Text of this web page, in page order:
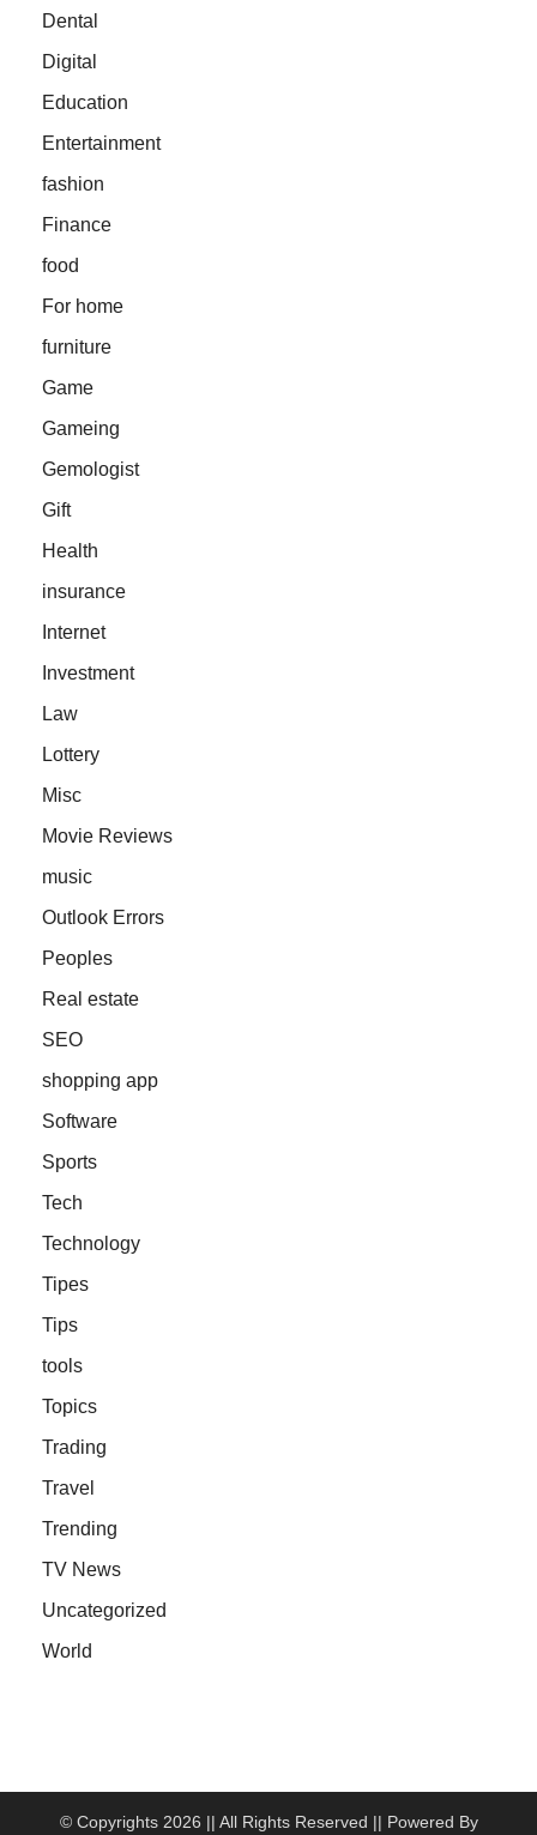
Dental
Digital
Education
Entertainment
fashion
Finance
food
For home
furniture
Game
Gameing
Gemologist
Gift
Health
insurance
Internet
Investment
Law
Lottery
Misc
Movie Reviews
music
Outlook Errors
Peoples
Real estate
SEO
shopping app
Software
Sports
Tech
Technology
Tipes
Tips
tools
Topics
Trading
Travel
Trending
TV News
Uncategorized
World
© Copyrights 2026 || All Rights Reserved || Powered By